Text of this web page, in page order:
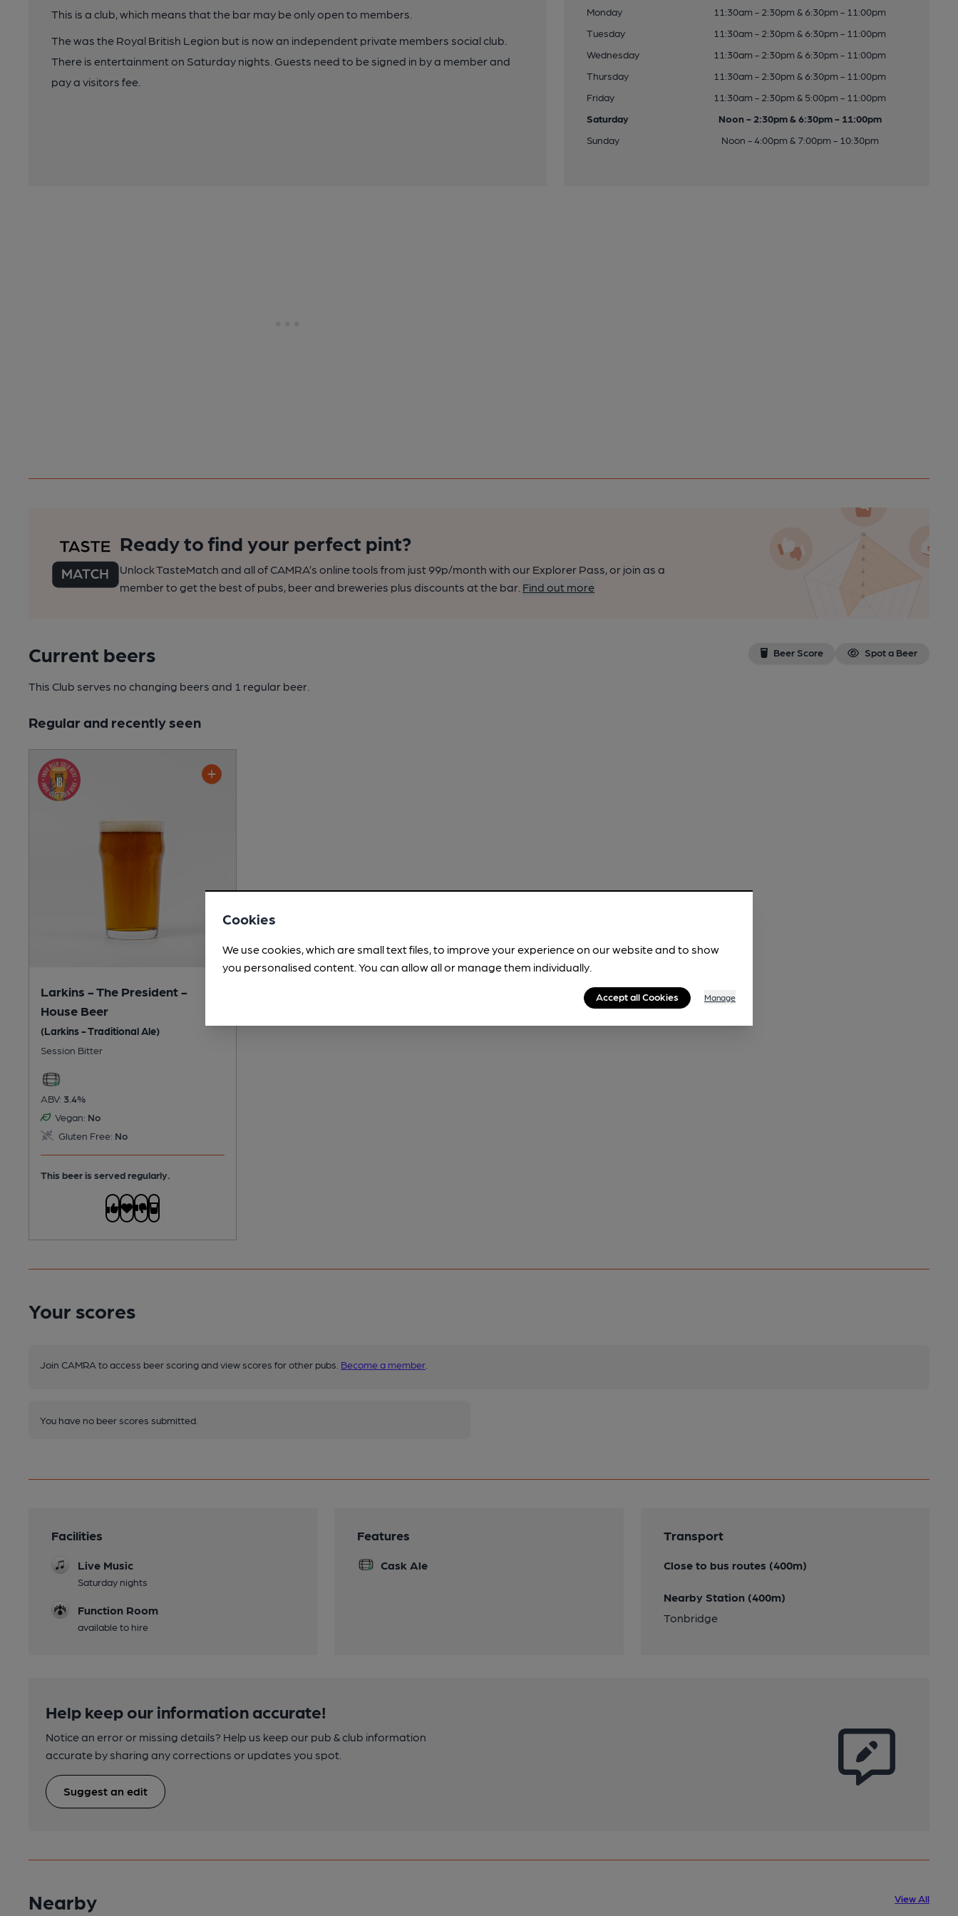
This is a club, which means that the bar may be only open to members.
The was the Royal British Legion but is now an independent private members social club.
There is entertainment on Saturday nights. Guests need to be signed in by a member and
pay a visitors fee.
Monday
11:30am - 2:30pm & 6:30pm - 11:00pm
Tuesday
11:30am - 2:30pm & 6:30pm - 11:00pm
Wednesday
11:30am - 2:30pm & 6:30pm - 11:00pm
Thursday
11:30am - 2:30pm & 6:30pm - 11:00pm
Friday
11:30am - 2:30pm & 5:00pm - 11:00pm
Saturday
Noon - 2:30pm & 6:30pm - 11:00pm
Sunday
Noon - 4:00pm & 7:00pm - 10:30pm
Ready to find your perfect pint?
Unlock TasteMatch and all of CAMRA’s online tools from just 99p/month with our Explorer Pass, or join as a
member to get the best of pubs, beer and breweries plus discounts at the bar. Find out more
Current beers Beer Score Spot a Beer
This Club serves no changing beers and 1 regular beer.
Regular and recently seen
Larkins - The President -
House Beer
(Larkins - Traditional Ale)
Session Bitter
ABV: 3.4%
Vegan: No
Gluten Free: No
This beer is served regularly.
Your scores
Join CAMRA to access beer scoring and view scores for other pubs. Become a member
You have no beer scores submitted.
Facilities
Live Music
Saturday nights
Function Room
available to hire
Features
Cask Ale
Transport
Close to bus routes (400m)
Nearby Station (400m)
Tonbridge
Help keep our information accurate!
Notice an error or missing details? Help us keep our pub & club information
accurate by sharing any corrections or updates you spot.
Suggest an edit
Nearby View All
Cookies
We use cookies, which are small text files, to improve your experience on our website and to show
you personalised content. You can allow all or manage them individually.
Accept all Cookies Manage